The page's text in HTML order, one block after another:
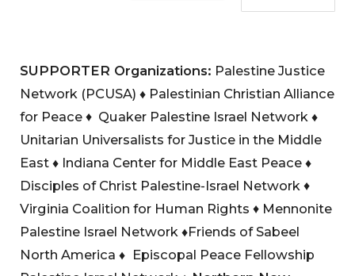
SUPPORTER Organizations: Palestine Justice
Network (PCUSA)♦ Palestinian Christian Alliance
for Peace ♦ Quaker Palestine Israel Network♦
Unitarian Universalists for Justice in the Middle
East♦ Indiana Center for Middle East Peace♦
Disciples of Christ Palestine-Israel Network ♦
Virginia Coalition for Human Rights ♦ Mennonite
Palestine Israel Network♦Friends of Sabeel
North America♦ Episcopal Peace Fellowship